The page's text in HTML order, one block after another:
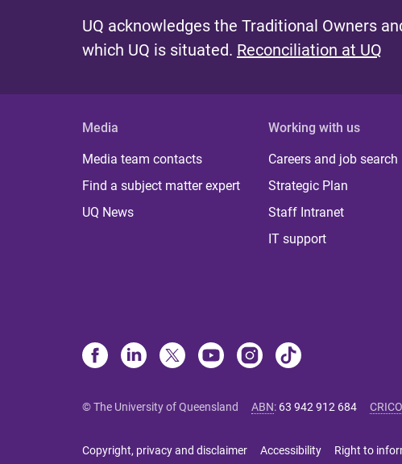
UQ acknowledges the Traditional Owners
which UQ is situated. Reconciliation at UQ
Media
Media team contacts
Find a subject matter expert
UQ News
Working with us
Careers and job search
Strategic Plan
Staff Intranet
IT support
© The University of Queensland ABN: 63 942 912 684
Copyright, privacy and disclaimer Accessibility Right to